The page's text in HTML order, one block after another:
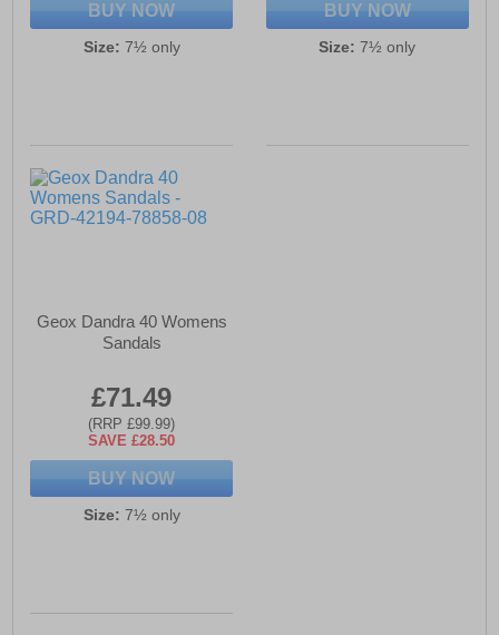
BUY NOW
Size: 7½ only
BUY NOW
Size: 7½ only
Geox Dandra 40 Womens
Sandals
£71.49
(RRP £99.99)
SAVE £28.50
BUY NOW
Size: 7½ only